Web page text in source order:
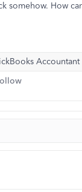
somehow. How